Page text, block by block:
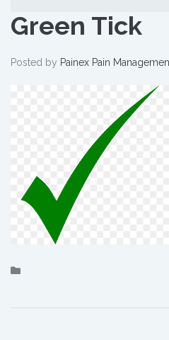
Green Tick
Posted by Painex Pain